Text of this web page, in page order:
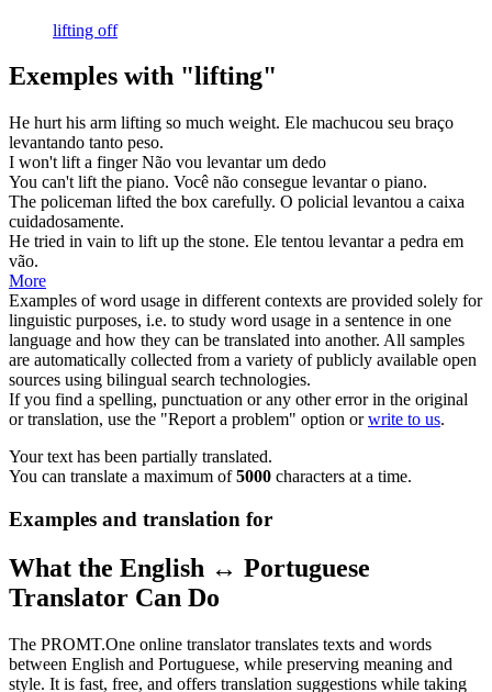
lifting off
Exemples with "lifting"
He hurt his arm lifting so much weight. Ele machucou seu braço
levantando tanto peso.
I won't lift a finger Não vou levantarum dedo
You can't lift the piano. Você não consegue levantaro piano.
The policeman lifted the box carefully. O policial levantou a caixa
cuidadosamente.
He tried in vain to lift up the stone. Ele tentou levantara pedra em
vão.
More
Examples of word usage in different contexts are provided solely for
linguistic purposes, i.e. to study word usage in a sentence in one
language and how they can be translated into another. All samples
are automatically collected from a variety of publicly available open
sources using bilingual search technologies.
If you find a spelling, punctuation or any other error in the original
or translation, use the "Report a problem" option orwrite to us.
Your text has been partially translated.
You can translate a maximum of5000 characters at a time.
Examples and translation for
What the English ↔ Portuguese
Translator Can Do
The PROMT.One online translator translates texts and words
between English and Portuguese, while preserving meaning and
style. It is fast, free, and offers translation suggestions while taking